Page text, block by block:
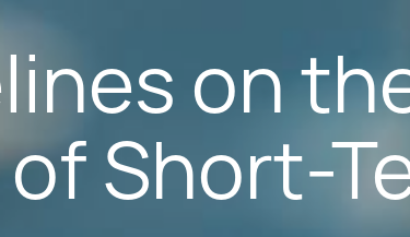
on
Short-